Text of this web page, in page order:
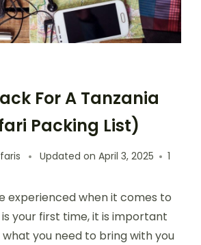
For A Tanzania
Packing List)
Updated on April 3, 2025
1
experienced when it comes to
your first time, it is important
you need to bring with you